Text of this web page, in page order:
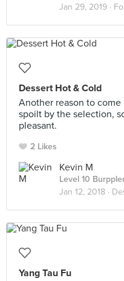
Jan 29, 2019 ·
Dessert Hot & Cold
Another reason to
spoilt by the selection,
pleasant.
2 Likes
Kevin M
Level 10
Jan 12, 2018 ·
Yang Tau Fu